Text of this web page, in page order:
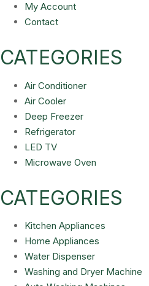
My Account
Contact
CATEGORIES
Air Conditioner
Air Cooler
Deep Freezer
Refrigerator
LED TV
Microwave Oven
CATEGORIES
Kitchen Appliances
Home Appliances
Water Dispenser
Washing and Dryer Machine